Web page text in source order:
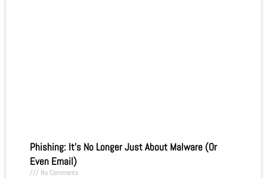
Phishing: It’s No Longer Just About Malware (Or
Even Email)
No Comments